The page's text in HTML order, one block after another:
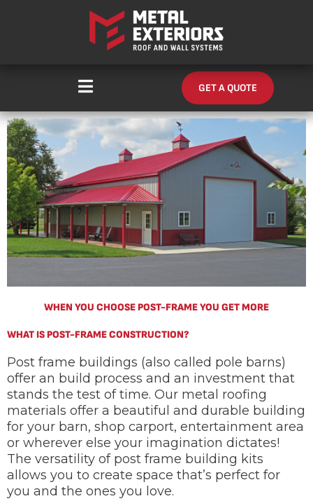
GET A QUOTE
WHEN YOU CHOOSE POST-FRAME YOU GET MORE
WHAT IS POST-FRAME CONSTRUCTION?
Post frame buildings (also called pole barns)
offer an build process and an investment that
stands the test of time. Our metal roofing
materials offer a beautiful and durable building
for your barn, shop carport, entertainment area
or wherever else your imagination dictates!
The versatility of post frame building kits
allows you to create space that’s perfect for
you and the ones you love.